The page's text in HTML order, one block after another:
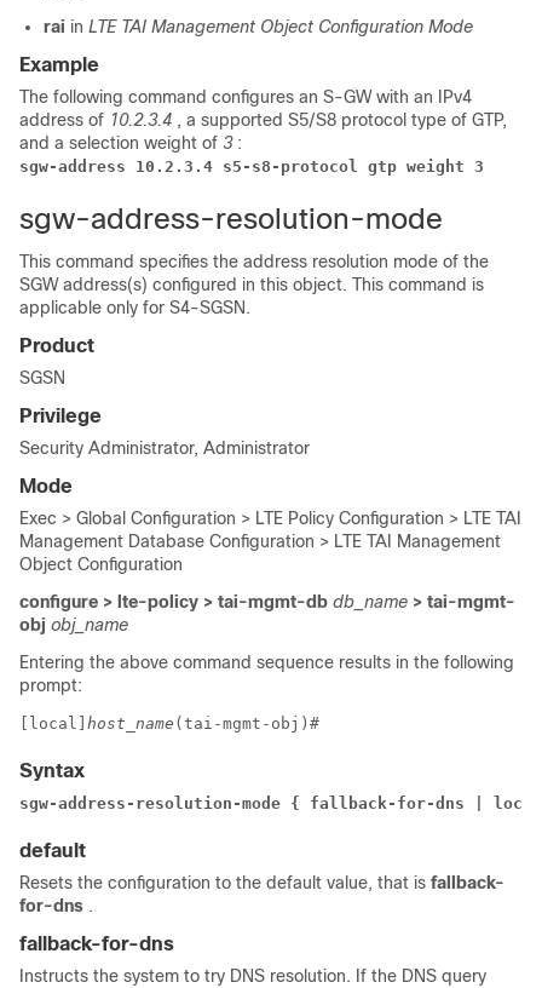
rai in LTE TAI Management Object Configuration Mode
Example
The following command configures an S-GW with an IPv4
address of 10.2.3.4 , a supported S5/S8 protocol type of GTP,
and a selection weight of 3 :
sgw-address 10.2.3.4 s5-s8-protocol gtp weight 3
sgw-address-resolution-mode
This command specifies the address resolution mode of the
SGW address(s) configured in this object. This command is
applicable only for S4-SGSN.
Product
SGSN
Privilege
Security Administrator, Administrator
Mode
Exec > Global Configuration > LTE Policy Configuration > LTE TAI
Management Database Configuration > LTE TAI Management
Object Configuration
configure > lte-policy > tai-mgmt-db db_name > tai-mgmt-
obj obj_name
Entering the above command sequence results in the following
prompt:
[local] host_name (tai-mgmt-obj)#
Syntax
sgw-address-resolution-mode { fallback-for-dns |
default
Resets the configuration to the default value, that is fallback-
for-dns .
fallback-for-dns
Instructs the system to try DNS resolution. If the DNS query